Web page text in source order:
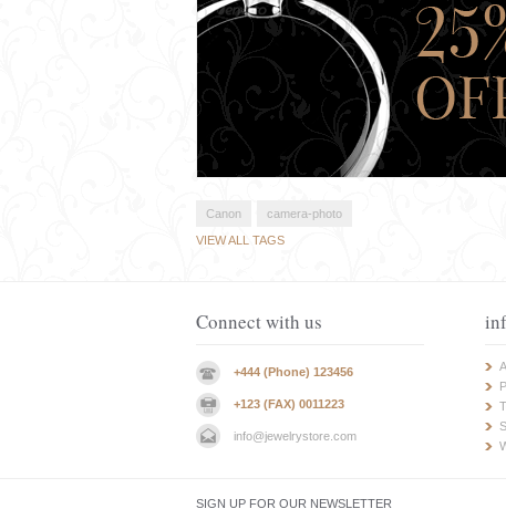
Canon
camera-photo
VIEW ALL TAGS
Connect with us
+444 (Phone) 123456
+123 (FAX) 0011223
info@jewelrystore.com
SIGN UP FOR OUR NEWSLETTER